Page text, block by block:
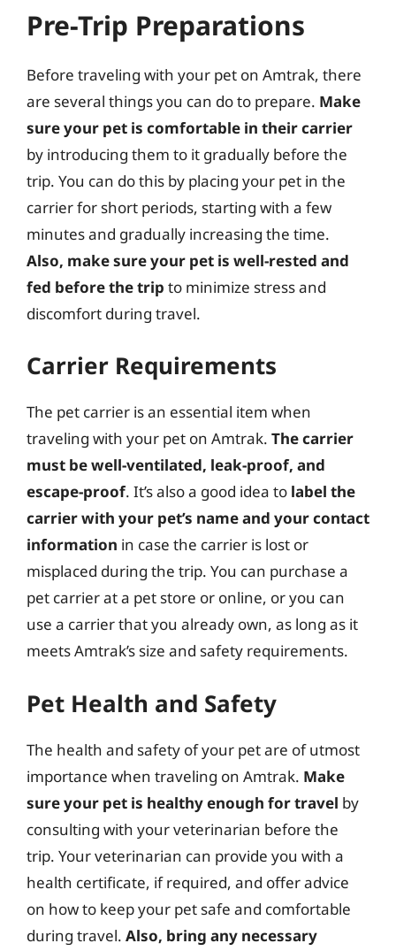
Pre-Trip Preparations
Before traveling with your pet on Amtrak, there
are several things you can do to prepare. Make
sure your pet is comfortable in their carrier
by introducing them to it gradually before the
trip. You can do this by placing your pet in the
carrier for short periods, starting with a few
minutes and gradually increasing the time.
Also, make sure your pet is well-rested and
fed before the trip to minimize stress and
discomfort during travel.
Carrier Requirements
The pet carrier is an essential item when
traveling with your pet on Amtrak. The carrier
must be well-ventilated, leak-proof, and
escape-proof. It’s also a good idea to label the
carrier with your pet’s name and your contact
information in case the carrier is lost or
misplaced during the trip. You can purchase a
pet carrier at a pet store or online, or you can
use a carrier that you already own, as long as it
meets Amtrak’s size and safety requirements.
Pet Health and Safety
The health and safety of your pet are of utmost
importance when traveling on Amtrak. Make
sure your pet is healthy enough for travel by
consulting with your veterinarian before the
trip. Your veterinarian can provide you with a
health certificate, if required, and offer advice
on how to keep your pet safe and comfortable
during travel. Also, bring any necessary